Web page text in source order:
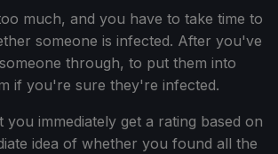
much, and you have to take time to
someone is infected. After you've
through, to put them into
if you're sure they're infected.
immediately get a rating based on
idea of whether you found all the